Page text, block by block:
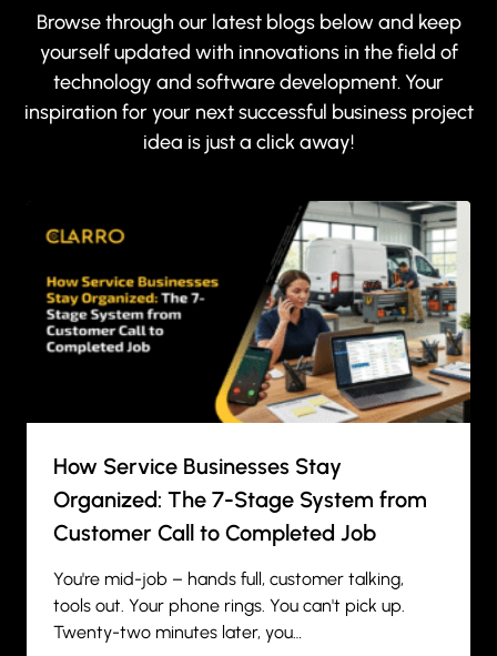
Browse through our latest blogs below and keep
yourself updated with innovations in the field of
technology and software development. Your
inspiration for your next successful business project
idea is just a click away!
How Service Businesses Stay
Organized: The 7-Stage System from
Customer Call to Completed Job
You're mid-job – hands full, customer talking,
tools out. Your phone rings. You can't pick up.
Twenty-two minutes later, you…